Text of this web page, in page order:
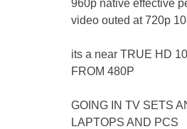
960p native effective
video outed at 720p
its a near TRUE HD
FROM 480P
GOING IN TV SETS
LAPTOPS AND PCS